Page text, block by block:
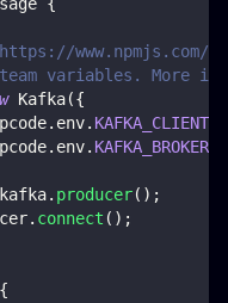
www.npmjs.com/
team variables. More
Kafka({
. env.
. env. KAFKA_BROKER
kafka. producer( ) ;
. connect ( ) ;
{